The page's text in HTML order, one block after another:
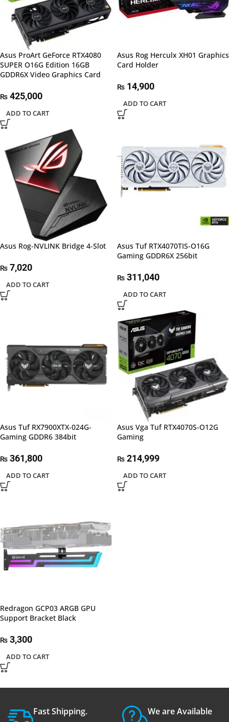
Asus ProArt GeForce RTX4080
SUPER O16G Edition 16GB
GDDR6X Video Graphics Card
₨ 425,000
ADD TO CART
Asus Rog Herculx XH01 Graphics
Card Holder
₨ 14,900
ADD TO CART
Asus Rog-NVLINK Bridge 4-Slot
₨ 7,020
ADD TO CART
Asus Tuf RTX4070TIS-O16G
Gaming GDDR6X 256bit
₨ 311,040
ADD TO CART
Asus Tuf RX7900XTX-024G-
Gaming GDDR6 384bit
₨ 361,800
ADD TO CART
Asus Vga Tuf RTX4070S-O12G
Gaming
₨ 214,999
ADD TO CART
Redragon GCP03 ARGB GPU
Support Bracket Black
₨ 3,300
ADD TO CART
Fast Shipping. We are Available